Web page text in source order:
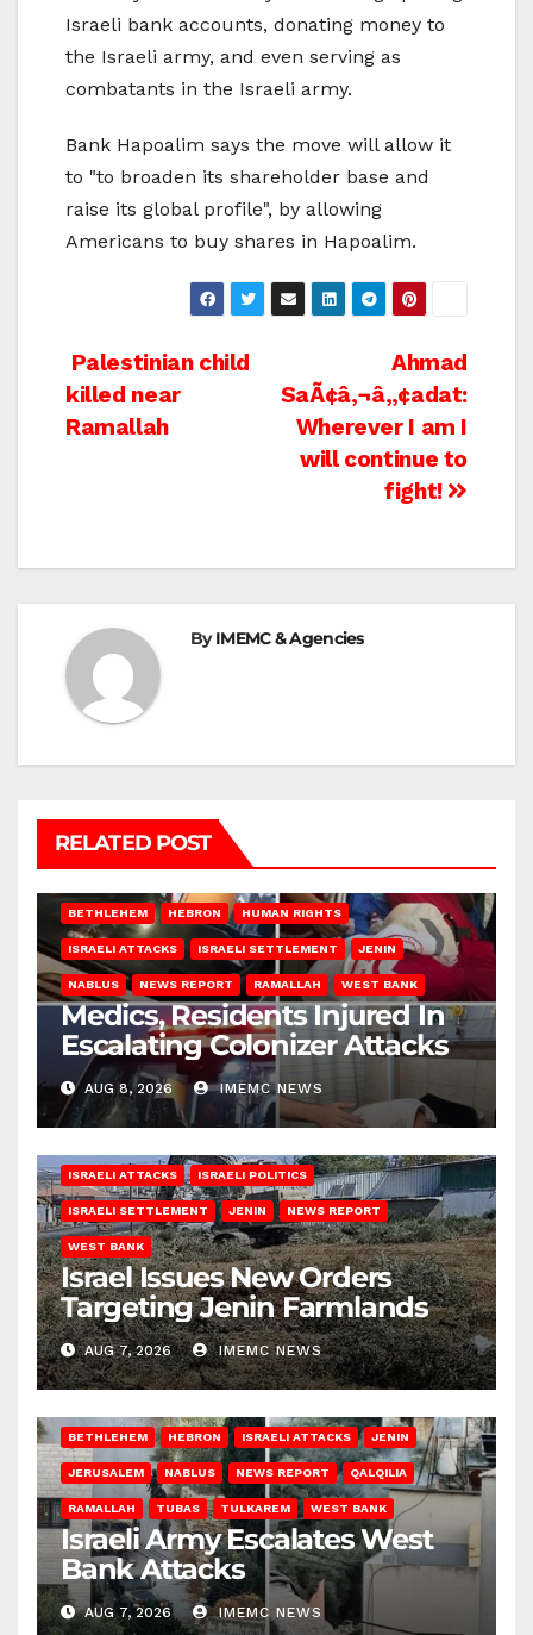
Israeli bank accounts, donating money to
the Israeli army, and even serving as
combatants in the Israeli army.
Bank Hapoalim says the move will allow it
to "to broaden its shareholder base and
raise its global profile", by allowing
Americans to buy shares in Hapoalim.
Post
navigation
Ahmad
SaÃ¢â‚¬â„¢adat:
Wherever I am I
will continue to
fight!
Palestinian child
killed near
Ramallah
ByIMEMC & Agencies
RELATED POST
BETHLEHEM HEBRON HUMAN RIGHTS
ISRAELI ATTACKS ISRAELI SETTLEMENT JENIN
NABLUS NEWS REPORT RAMALLAH WEST BANK
Medics, Residents Injured In
Escalating Colonizer Attacks
AUG 8, 2026 IMEMC NEWS
ISRAELI ATTACKS ISRAELI POLITICS
ISRAELI SETTLEMENT JENIN NEWS REPORT
WEST BANK
Israel Issues New Orders
Targeting Jenin Farmlands
AUG 7, 2026 IMEMC NEWS
BETHLEHEM HEBRON ISRAELI ATTACKS JENIN
JERUSALEM NABLUS NEWS REPORT QALQILIA
RAMALLAH TUBAS TULKAREM WEST BANK
Israeli Army Escalates West
Bank Attacks
AUG 7, 2026 IMEMC NEWS